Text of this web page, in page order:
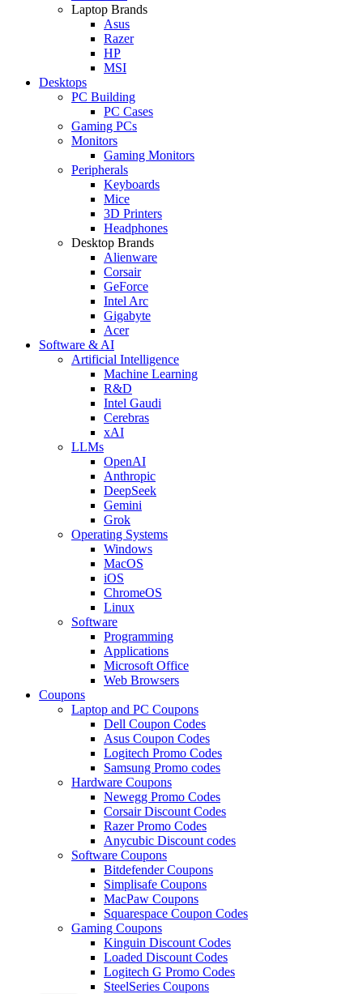
Laptop Brands
Asus
Razer
HP
MSI
Desktops
PC Building
PC Cases
Gaming PCs
Monitors
Gaming Monitors
Peripherals
Keyboards
Mice
3D Printers
Headphones
Desktop Brands
Alienware
Corsair
GeForce
Intel Arc
Gigabyte
Acer
Software & AI
Artificial Intelligence
Machine Learning
R&D
Intel Gaudi
Cerebras
xAI
LLMs
OpenAI
Anthropic
DeepSeek
Gemini
Grok
Operating Systems
Windows
MacOS
iOS
ChromeOS
Linux
Software
Programming
Applications
Microsoft Office
Web Browsers
Coupons
Laptop and PC Coupons
Dell Coupon Codes
Asus Coupon Codes
Logitech Promo Codes
Samsung Promo codes
Hardware Coupons
Newegg Promo Codes
Corsair Discount Codes
Razer Promo Codes
Anycubic Discount codes
Software Coupons
Bitdefender Coupons
Simplisafe Coupons
MacPaw Coupons
Squarespace Coupon Codes
Gaming Coupons
Kinguin Discount Codes
Loaded Discount Codes
Logitech G Promo Codes
SteelSeries Coupons